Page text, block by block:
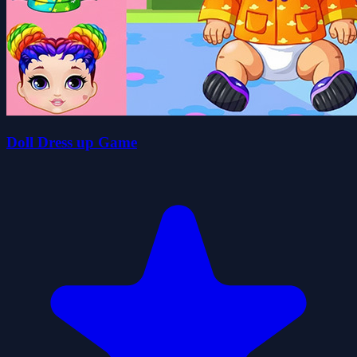
Doll Dress up Game